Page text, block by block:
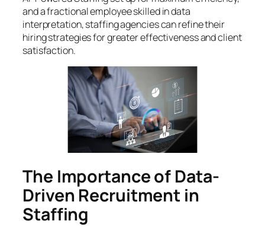
and a fractional employee skilled in data
interpretation, staffing agencies can refine their
hiring strategies for greater effectiveness and client
satisfaction.
The Importance of Data-
Driven Recruitment in
Staffing